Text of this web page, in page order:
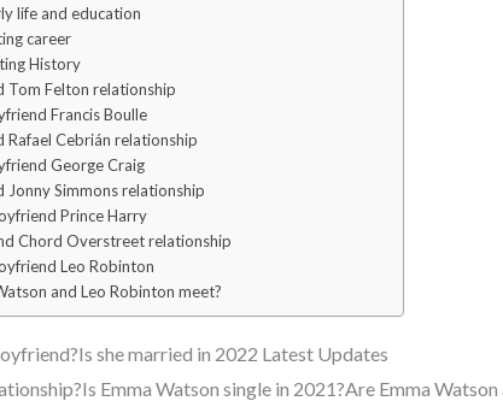
life and education
career
History
Tom Felton relationship
Francis Boulle
Rafael Cebrián relationship
George Craig
Jonny Simmons relationship
Prince Harry
Chord Overstreet relationship
Leo Robinton
and Leo Robinton meet?
she married in 2022 Latest Updates
Emma Watson single in 2021?Are Emma